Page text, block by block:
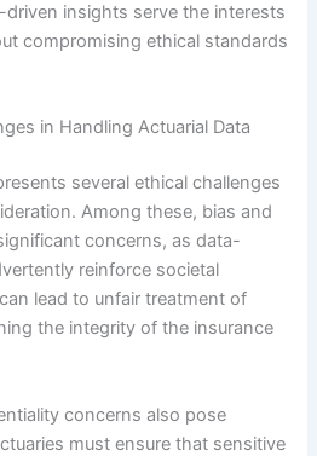
insights serve the interests
compromising ethical standards
in Handling Actuarial Data
several ethical challenges
Among these, bias and
concerns, as data-
reinforce societal
lead to unfair treatment of
the integrity of the insurance
concerns also pose
must ensure that sensitive